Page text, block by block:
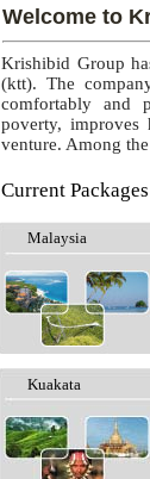
Welcome to
Krishibid Group
(ktt). The
comfortably and
poverty, improves
venture. Among
Current Packages
Malaysia
Kuakata